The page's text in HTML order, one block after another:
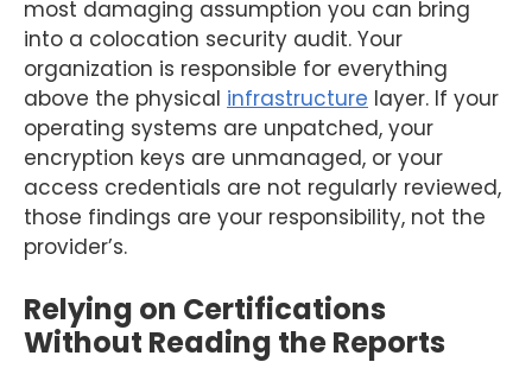
most damaging assumption you can bring
into a colocation security audit. Your
organization is responsible for everything
above the physical infrastructure layer. If your
operating systems are unpatched, your
encryption keys are unmanaged, or your
access credentials are not regularly reviewed,
those findings are your responsibility, not the
provider’s.
Relying on Certifications
Without Reading the Reports